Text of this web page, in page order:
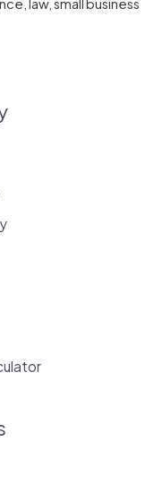
law, small business